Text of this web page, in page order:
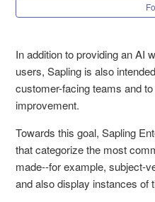
In addition to providing an AI
users, Sapling is also
customer-facing teams and
improvement.
Towards this goal, Sapling
that categorize the most
made--for example, subject-
and also display instances of